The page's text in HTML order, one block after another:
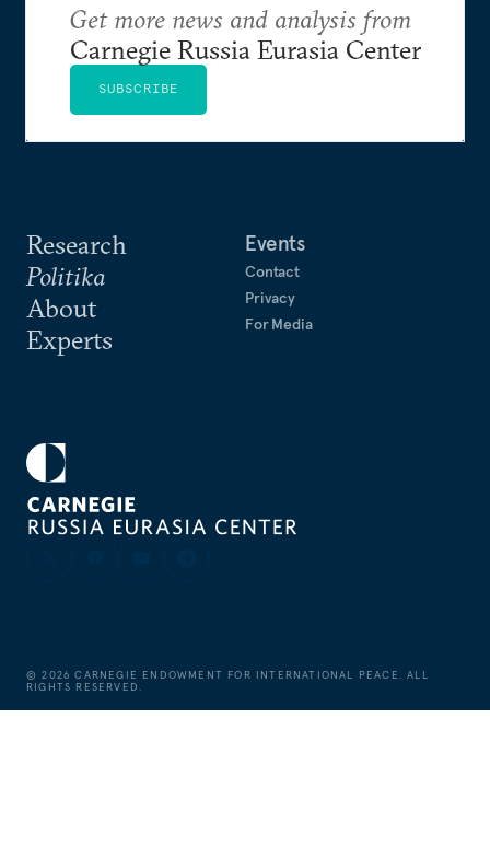
Research
Politika
About
Experts
Events
Contact
Privacy
For Media
Get more news and analysis from
Carnegie Russia Eurasia Center
SUBSCRIBE
©2026 CARNEGIE ENDOWMENT FOR INTERNATIONAL PEACE. ALL
RIGHTS RESERVED.